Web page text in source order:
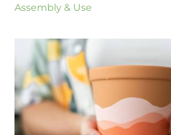
Assembly & Use